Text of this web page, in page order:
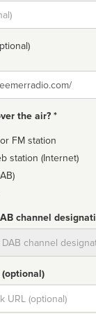
the air? *
FM station
station (Internet)
channel